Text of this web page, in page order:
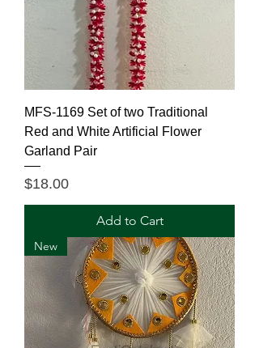
MFS-1169 Set of two Traditional
Red and White Artificial Flower
Garland Pair
Price
$18.00
Add to Cart
New